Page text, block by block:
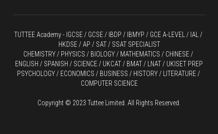
TUTTEE Academy - IGCSE / GCSE / IBDP / IBMYP / GCE A-LEVEL
HKDSE / AP / SAT / SSAT SPECIALIST
CHEMISTRY / PHYSICS / BIOLOGY / MATHEMATICS / CHINESE /
ENGLISH / SPANISH / SCIENCE / UKCAT / BMAT / LNAT / UKISET PREP
PSYCHOLOGY / ECONOMICS / BUSINESS / HISTORY / LITERATURE /
COMPUTER SCIENCE
Copyright © 2023 Tuttee Limited. All Rights Reserved.